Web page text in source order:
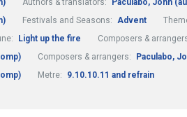
Authors & translators:
Paculabo, John
Festivals and Seasons: Advent
Light up the fire Composers &
Composers & arrangers:
Paculabo,
Metre: 9.10.10.11 and refrain